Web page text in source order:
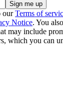
ourTerms of
Notice. You
may include
which you can